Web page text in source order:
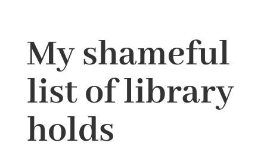
My shameful
list of library
holds